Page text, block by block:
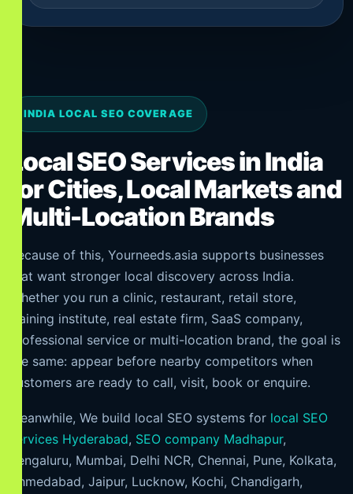
INDIA LOCAL SEO COVERAGE
Local SEO Services in India
for Cities, Local Markets and
Multi-Location Brands
Because of this, Yourneeds.asia supports businesses
that want stronger local discovery across India.
Whether you run a clinic, restaurant, retail store,
training institute, real estate firm, SaaS company,
professional service or multi-location brand, the goal is
the same: appear before nearby competitors when
customers are ready to call, visit, book or enquire.
Meanwhile, We build local SEO systems for local SEO
services Hyderabad, SEO company Madhapur,
Bengaluru, Mumbai, Delhi NCR, Chennai, Pune, Kolkata,
Ahmedabad, Jaipur, Lucknow, Kochi, Chandigarh,